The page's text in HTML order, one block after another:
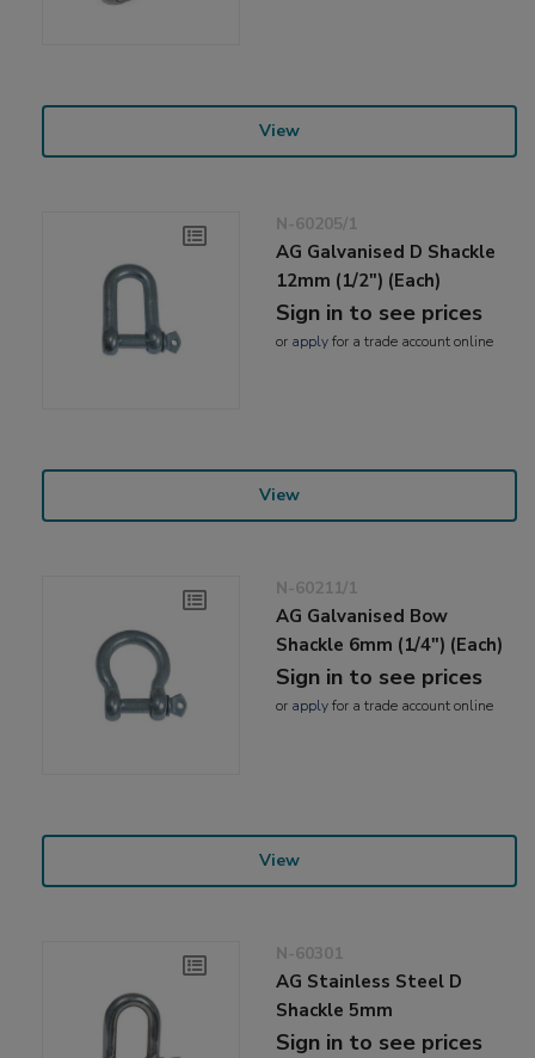
View
N-60205/1
AG Galvanised D Shackle
12mm (1/2") (Each)
Sign in to see prices
or applyfor a trade account online
View
N-60211/1
AG Galvanised Bow
Shackle 6mm (1/4") (Each)
Sign in to see prices
or applyfor a trade account online
View
N-60301
AG Stainless Steel D
Shackle 5mm
Sign in to see prices